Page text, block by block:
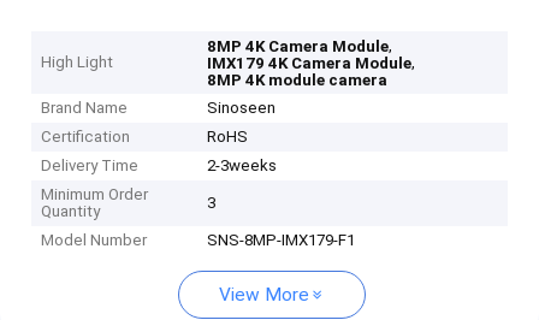
High Light
8MP 4K Camera Module,
IMX179 4K Camera Module,
8MP 4K module camera
Brand Name
Sinoseen
Certification
RoHS
Delivery Time
2-3weeks
Minimum Order
Quantity
3
Model Number SNS-8MP-IMX179-F1
View More